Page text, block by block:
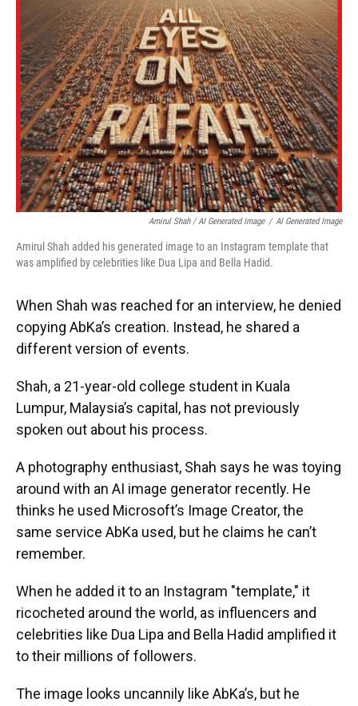
Amirul Shah / AI Generated Image / AI Generated Image
Amirul Shah added his generated image to an Instagram template that
was amplified by celebrities like Dua Lipa and Bella Hadid.
When Shah was reached for an interview, he denied
copying AbKa’s creation. Instead, he shared a
different version of events.
Shah, a 21-year-old college student in Kuala
Lumpur, Malaysia’s capital, has not previously
spoken out about his process.
A photography enthusiast, Shah says he was toying
around with an AI image generator recently. He
thinks he used Microsoft’s Image Creator, the
same service AbKa used, but he claims he can’t
remember.
When he added it to an Instagram "template," it
ricocheted around the world, as influencers and
celebrities like Dua Lipa and Bella Hadid amplified it
to their millions of followers.
The image looks uncannily like AbKa’s, but he